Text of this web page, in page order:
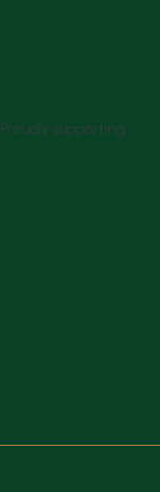
Proudly supporting